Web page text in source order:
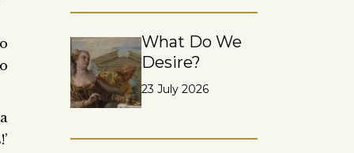
What Do We
Desire?
23 July 2026